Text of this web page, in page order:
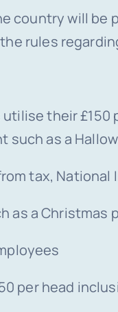
country will be
rules
their
such as a
tax,
a Christmas
per head